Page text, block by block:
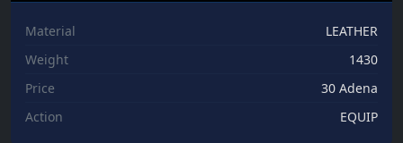
Material
LEATHER
Weight
1430
Price
30 Adena
Action
EQUIP